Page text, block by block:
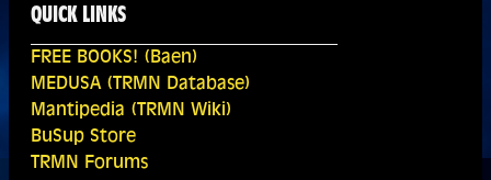
QUICK LINKS
FREE BOOKS! (Baen)
MEDUSA (TRMN Database)
Mantipedia (TRMN Wiki)
BuSup Store
TRMN Forums